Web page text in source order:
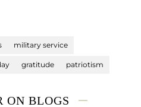
military service
gratitude patriotism
ON BLOGS